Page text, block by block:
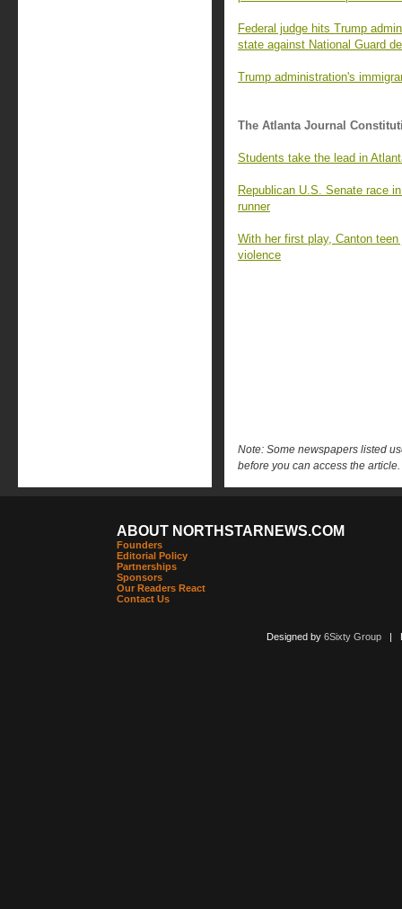
Federal judge hits Trump
state against National Guard
Trump administration's
The Atlanta Journal
Students take the lead in
Republican U.S. Senate race
runner
With her first play, Canton
violence
Note: Some newspapers listed
before you can access the article.
ABOUT NORTHSTARNEWS.COM
Founders
Editorial Policy
Partnerships
Sponsors
Our Readers React
Contact Us
Designed by 6Sixty Group|